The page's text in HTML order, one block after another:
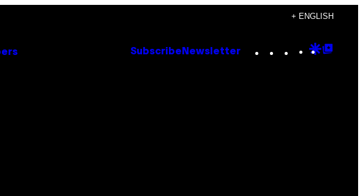
+ ENGLISH
Subscribe Newsletter Instagram
TikTok
YouTube
Google